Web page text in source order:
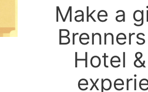
Make a
Hotel